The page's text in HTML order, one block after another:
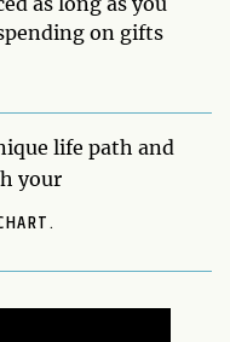
on gifts
life path and
your